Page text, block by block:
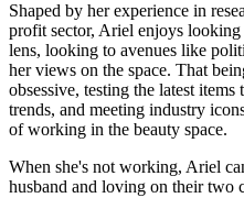
Shaped by her experience in
profit sector, Ariel enjoys
lens, looking to avenues like
her views on the space. That
obsessive, testing the latest
trends, and meeting industry
of working in the beauty space.
When she's not working, Ariel
husband and loving on their two